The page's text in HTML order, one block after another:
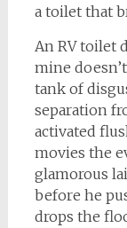
a toilet that
An RV toilet
mine
tank of
separation
activated
movies the
glamorous
before he
drops the